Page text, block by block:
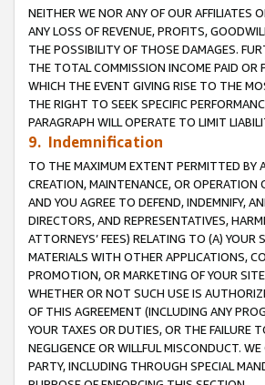
NEITHER WE NOR ANY OF OUR AFFILIATES
ANY LOSS OF REVENUE, PROFITS,
THE POSSIBILITY OF THOSE DAMAGES.
THE TOTAL COMMISSION INCOME PAID OR
WHICH THE EVENT GIVING RISE TO THE
THE RIGHT TO SEEK SPECIFIC
PARAGRAPH WILL OPERATE TO LIMIT
9. Indemnification
TO THE MAXIMUM EXTENT PERMITTED BY
CREATION, MAINTENANCE, OR OPERATION
AND YOU AGREE TO DEFEND, INDEMNIFY,
DIRECTORS, AND REPRESENTATIVES,
ATTORNEYS’ FEES) RELATING TO (A)
MATERIALS WITH OTHER APPLICATIONS,
PROMOTION, OR MARKETING OF YOUR
WHETHER OR NOT SUCH USE IS
OF THIS AGREEMENT (INCLUDING ANY
YOUR TAXES OR DUTIES, OR THE FAILURE
NEGLIGENCE OR WILLFUL MISCONDUCT.
PARTY, INCLUDING THROUGH SPECIAL